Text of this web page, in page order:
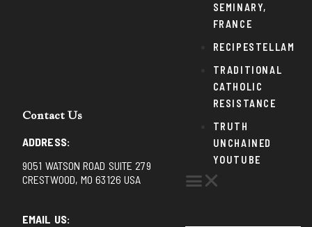
Contact Us
ADDRESS:
9051 WATSON ROAD SUITE 279
CRESTWOOD, MO 63126 USA
EMAIL US:
SEMINARY,
FRANCE
RECIPESTELLAM
TRADITIONAL
CATHOLIC
RESISTANCE
TRUTH
UNCHAINED
YOUTUBE